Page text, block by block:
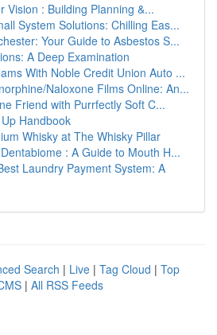
Vision : Building Planning &...
System Solutions: Chilling Eas...
Your Guide to Asbestos S...
A Deep Examination
With Noble Credit Union Auto ...
Naloxone Films Online: An...
Friend with Purrfectly Soft C...
Handbook
Whisky at The Whisky Pillar
: A Guide to Mouth H...
Laundry Payment System: A
Search | Live | Tag Cloud | Top
| All RSS Feeds